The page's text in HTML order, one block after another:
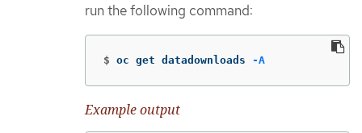
run the following command:
$ oc get datadownloads -A
Example output